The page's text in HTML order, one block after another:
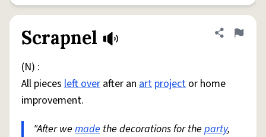
Scrapnel Share
Flag
(N) :
All pieces left over after an art project or home
improvement.
"After we made the decorations for the party,